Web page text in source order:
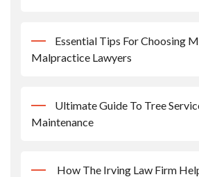
Essential Tips For Choosing
Malpractice Lawyers
Ultimate Guide To Tree
Maintenance
How The Irving Law Firm